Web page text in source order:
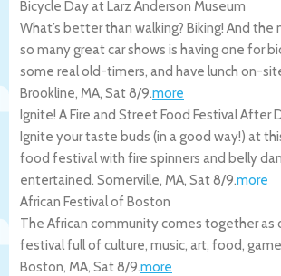
Bicycle Day at Larz Anderson Museum
What’s better than walking? Biking! And
so many great car shows is having one for
some real old-timers, and have lunch on-
Brookline, MA, Sat 8/9.more
Ignite! A Fire and Street Food Festival After
Ignite your taste buds (in a good way!) at
food festival with fire spinners and belly
entertained. Somerville, MA, Sat 8/9.more
African Festival of Boston
The African community comes together as
festival full of culture, music, art, food,
Boston, MA, Sat 8/9.more